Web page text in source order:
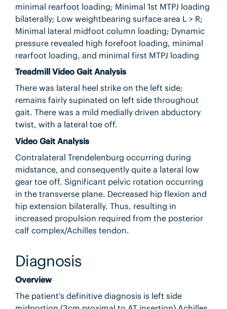
minimal rearfoot loading; Minimal 1st MTPJ loading
bilaterally; Low weightbearing surface area L > R;
Minimal lateral midfoot column loading; Dynamic
pressure revealed high forefoot loading, minimal
rearfoot loading, and minimal first MTPJ loading
Treadmill Video Gait Analysis
There was lateral heel strike on the left side;
remains fairly supinated on left side throughout
gait. There was a mild medially driven abductory
twist, with a lateral toe off.
Video Gait Analysis
Contralateral Trendelenburg occurring during
midstance, and consequently quite a lateral low
gear toe off. Significant pelvic rotation occurring
in the transverse plane. Decreased hip flexion and
hip extension bilaterally. Thus, resulting in
increased propulsion required from the posterior
calf complex/Achilles tendon.
Diagnosis
Overview
The patient's definitive diagnosis is left side